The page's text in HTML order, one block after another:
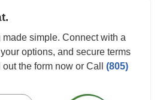
simple. Connect with a
options, and secure terms
the form now or Call (805)